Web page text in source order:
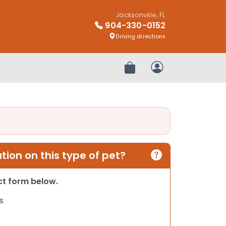
Jacksonville, FL
904-330-0152
Driving directions
Review OrderMy Account
on this type of pet?
form below.